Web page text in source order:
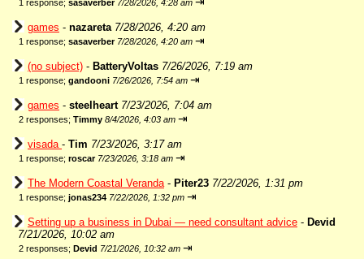
1 response; sasaverber 7/28/2026, 4:28 am
games - nazareta 7/28/2026, 4:20 am
1 response; sasaverber 7/28/2026, 4:20 am ⇥
(no subject) - BatteryVoltas 7/26/2026, 7:19 am
1 response; gandooni 7/26/2026, 7:54 am ⇥
games - steelheart 7/23/2026, 7:04 am
2 responses; Timmy 8/4/2026, 4:03 am ⇥
visada - Tim 7/23/2026, 3:17 am
1 response; roscar 7/23/2026, 3:18 am ⇥
The Modern Coastal Veranda- Piter23 7/22/2026, 1:31 pm
1 response; jonas234 7/22/2026, 1:32 pm ⇥
Setting up a business in Dubai — need consultant advice - Devid
7/21/2026, 10:02 am
2 responses; Devid 7/21/2026, 10:32 am ⇥